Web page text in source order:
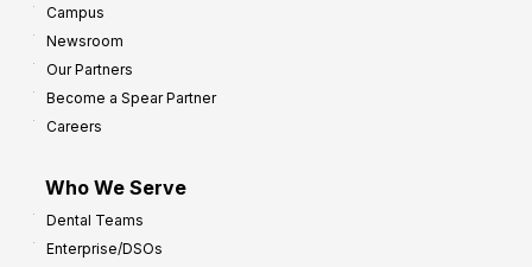
Campus
Newsroom
Our Partners
Become a Spear Partner
Careers
Who We Serve
Dental Teams
Enterprise/DSOs